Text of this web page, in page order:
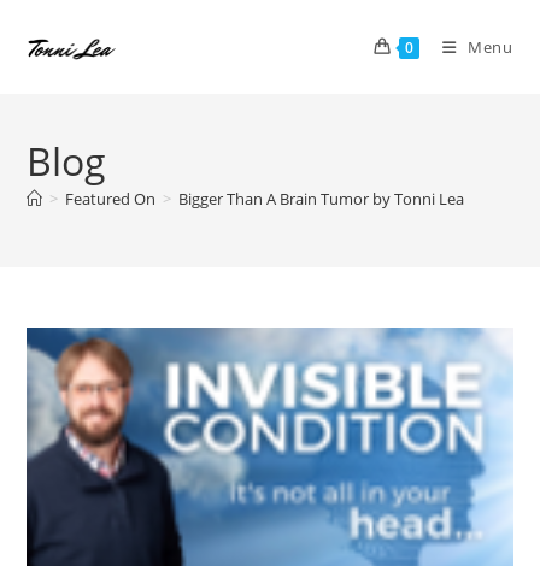
0 Menu
Blog
> Featured On > Bigger Than A Brain Tumor by Tonni Lea